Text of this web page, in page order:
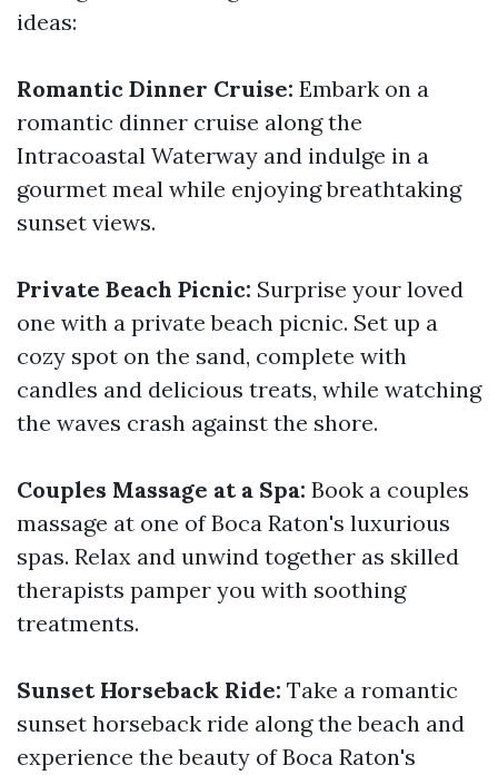
ideas:
Romantic Dinner Cruise: Embark on a
romantic dinner cruise along the
Intracoastal Waterway and indulge in a
gourmet meal while enjoying breathtaking
sunset views.
Private Beach Picnic: Surprise your loved
one with a private beach picnic. Set up a
cozy spot on the sand, complete with
candles and delicious treats, while watching
the waves crash against the shore.
Couples Massage at a Spa: Book a couples
massage at one of Boca Raton's luxurious
spas. Relax and unwind together as skilled
therapists pamper you with soothing
treatments.
Sunset Horseback Ride: Take a romantic
sunset horseback ride along the beach and
experience the beauty of Boca Raton's